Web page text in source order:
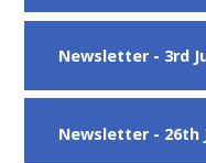
Newsletter - 3rd
Newsletter - 26th